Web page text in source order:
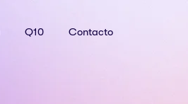
Q10 Contacto